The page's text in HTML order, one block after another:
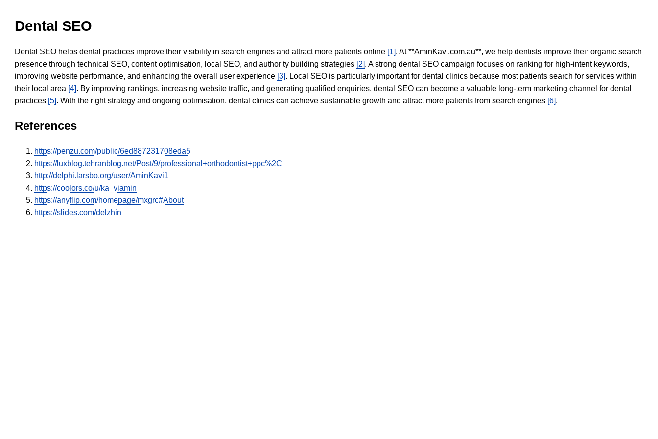
Dental SEO
Dental SEO helps dental practices improve their visibility in search engines and attract more patients online [1]. At **AminKavi.com.au**, we help dentists improve their organic search
presence through technical SEO, content optimisation, local SEO, and authority building strategies [2]. A strong dental SEO campaign focuses on ranking for high-intent keywords,
improving website performance, and enhancing the overall user experience [3]. Local SEO is particularly important for dental clinics because most patients search for services within
their local area [4]. By improving rankings, increasing website traffic, and generating qualified enquiries, dental SEO can become a valuable long-term marketing channel for dental
practices [5]. With the right strategy and ongoing optimisation, dental clinics can achieve sustainable growth and attract more patients from search engines [6].
References
https://penzu.com/public/6ed887231708eda5
https://luxblog.tehranblog.net/Post/9/professional+orthodontist+ppc%2C
http://delphi.larsbo.org/user/AminKavi1
https://coolors.co/u/ka_viamin
https://anyflip.com/homepage/mxgrc#About
https://slides.com/delzhin